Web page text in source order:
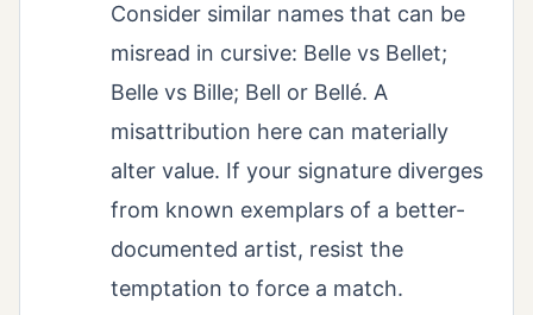
Consider similar names that can be
misread in cursive: Belle vs Bellet;
Belle vs Bille; Bell or Bellé. A
misattribution here can materially
alter value. If your signature diverges
from known exemplars of a better-
documented artist, resist the
temptation to force a match.